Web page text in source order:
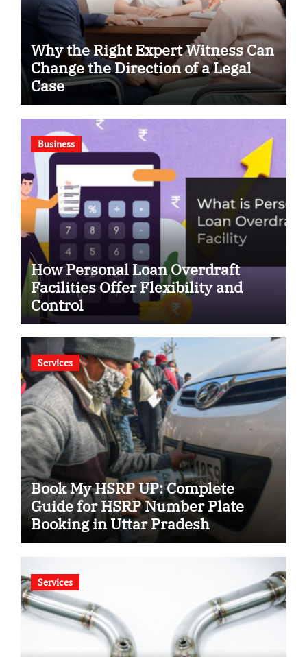
Why the Right Expert Witness Can
Change the Direction of a Legal
Case
Business
How Personal Loan Overdraft
Facilities Offer Flexibility and
Control
Services
Book My HSRP UP: Complete
Guide for HSRP Number Plate
Booking in Uttar Pradesh
Services